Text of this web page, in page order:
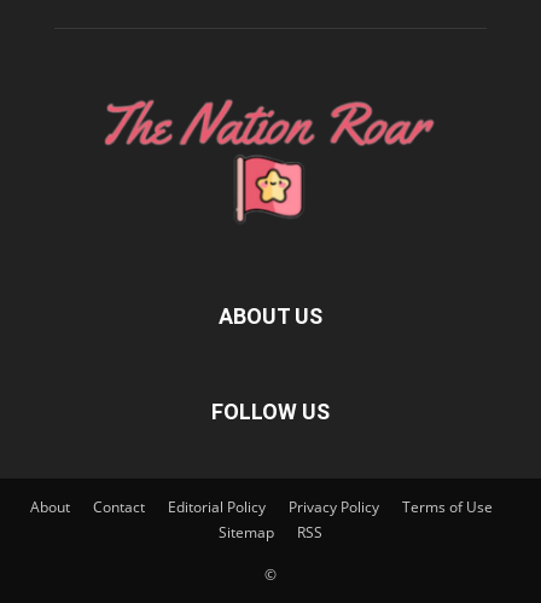
ABOUT US
FOLLOW US
About Contact Editorial Policy Privacy Policy
Terms of Use
Sitemap
RSS
©